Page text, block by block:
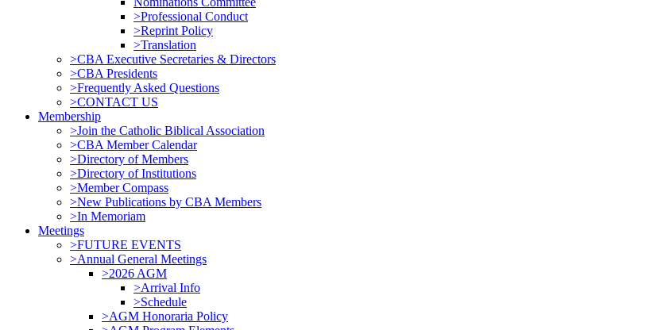
>Professional Conduct
>Reprint Policy
>Translation
>CBA Executive Secretaries & Directors
>CBA Presidents
>Frequently Asked Questions
>CONTACT US
Membership
>Join the Catholic Biblical Association
>CBA Member Calendar
>Directory of Members
>Directory of Institutions
>Member Compass
>New Publications by CBA Members
>In Memoriam
Meetings
>FUTURE EVENTS
>Annual General Meetings
>2026 AGM
>Arrival Info
>Schedule
>AGM Honoraria Policy